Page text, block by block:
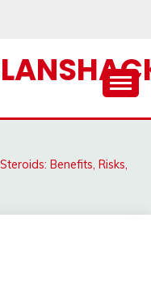
Benefits, Risks,